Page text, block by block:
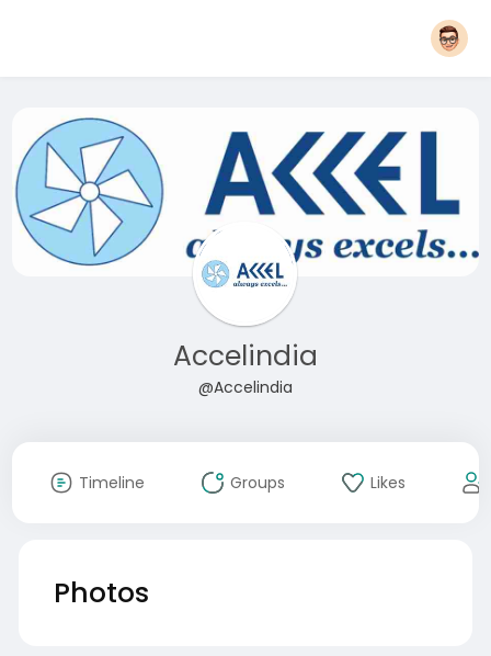
Accelindia
@Accelindia
Timeline Groups Likes
Photos